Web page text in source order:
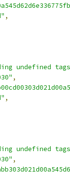
,
undefined
,
,
undefined
,